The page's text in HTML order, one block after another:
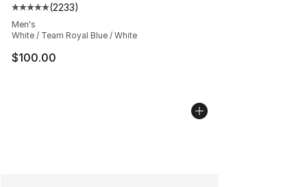
Average customer rating - [5 out of 5 stars], 2233
(2233)
Men's
White / Team Royal Blue / White
$100.00